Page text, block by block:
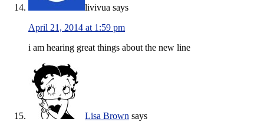
livivua says
April 21, 2014 at 1:59 pm
i am hearing great things about the new line
Lisa Brown says